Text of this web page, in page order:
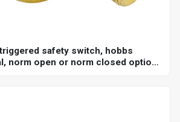
safety switch, hobbs
norm open or norm closed option,